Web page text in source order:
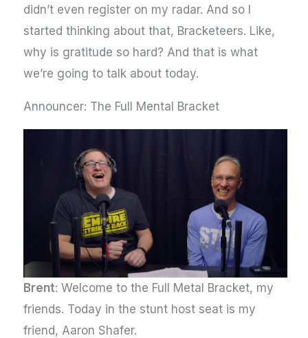
didn’t even register on my radar. And so I
started thinking about that, Bracketeers. Like,
why is gratitude so hard? And that is what
we’re going to talk about today.
Announcer: The Full Mental Bracket
Brent: Welcome to the Full Metal Bracket, my
friends. Today in the stunt host seat is my
friend, Aaron Shafer.